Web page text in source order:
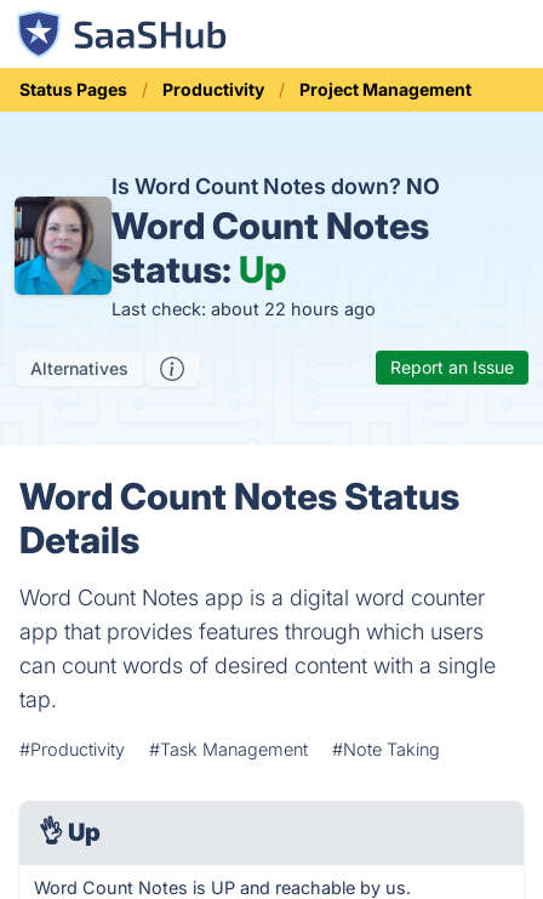
Status Pages Productivity Project Management
Is Word Count Notes down? NO
Word Count Notes
status: Up
Last check: about 22 hours ago
Alternatives Report an Issue
Word Count Notes Status
Details
Word Count Notes app is a digital word counter
app that provides features through which users
can count words of desired content with a single
tap.
#Productivity #Task Management #Note Taking
👌 Up
Word Count Notes is UP and reachable by us.